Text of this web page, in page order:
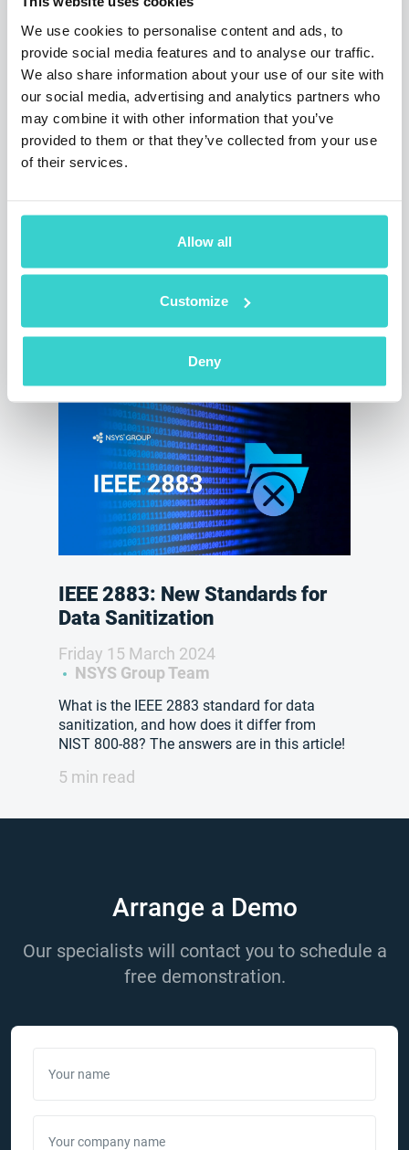
We use cookies to personalise content and ads, to
provide social media features and to analyse our traffic.
We also share information about your use of our site with
our social media, advertising and analytics partners who
may combine it with other information that you’ve
provided to them or that they’ve collected from your use
of their services.
Allow all
Customize
Deny
Automated vs. Manual Display
Wednesday 20 March 2024
NSYS Group Team
How to test the authenticity of an iPhone
this question and help you choose the best
method to perform this check.
IEEE 2883: New Standards for
Data Sanitization
Friday 15 March 2024
NSYS Group Team
What is the IEEE 2883 standard for data
sanitization, and how does it differ from
NIST 800-88? The answers are in this article!
5 min read
Arrange a Demo
Our specialists will contact you to schedule a
free demonstration.
Your name
Your company name